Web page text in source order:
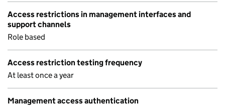
Access restrictions in management interfaces and
support channels
Role based
Access restriction testing frequency
At least once a year
Management access authentication